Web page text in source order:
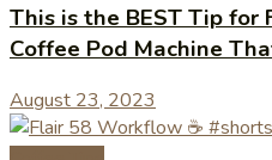
This is the BEST Tip for
Coffee Pod Machine
August 23, 2023